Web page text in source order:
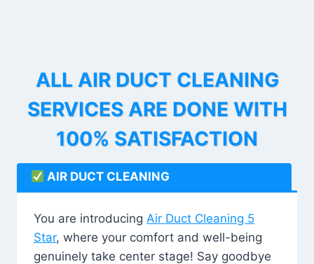
ALL AIR DUCT CLEANING
SERVICES ARE DONE WITH
100% SATISFACTION
AIR DUCT CLEANING
You are introducing Air Duct Cleaning 5
Star, where your comfort and well-being
genuinely take center stage! Say goodbye